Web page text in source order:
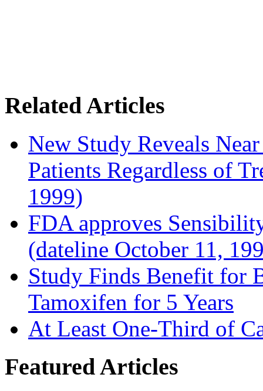
Related Articles
New Study Reveals
Patients Regardless of
1999)
FDA approves
(dateline October 11,
Study Finds Benefit for
Tamoxifen for 5 Years
At Least One-Third of
Featured Articles